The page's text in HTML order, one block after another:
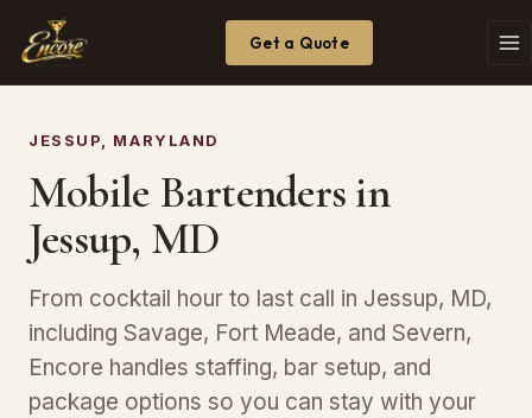
Get a Quote
JESSUP, MARYLAND
Mobile Bartenders in
Jessup, MD
From cocktail hour to last call in Jessup, MD,
including Savage, Fort Meade, and Severn,
Encore handles staffing, bar setup, and
package options so you can stay with your